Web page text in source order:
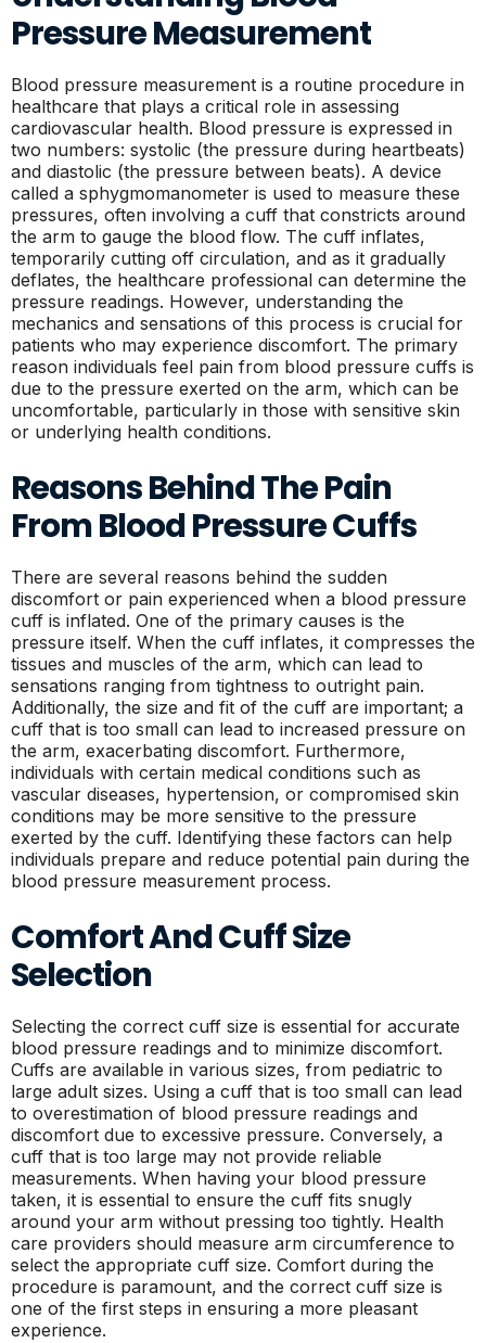
Pressure Measurement
Blood pressure measurement is a routine procedure in
healthcare that plays a critical role in assessing
cardiovascular health. Blood pressure is expressed in
two numbers: systolic (the pressure during heartbeats)
and diastolic (the pressure between beats). A device
called a sphygmomanometer is used to measure these
pressures, often involving a cuff that constricts around
the arm to gauge the blood flow. The cuff inflates,
temporarily cutting off circulation, and as it gradually
deflates, the healthcare professional can determine the
pressure readings. However, understanding the
mechanics and sensations of this process is crucial for
patients who may experience discomfort. The primary
reason individuals feel pain from blood pressure cuffs is
due to the pressure exerted on the arm, which can be
uncomfortable, particularly in those with sensitive skin
or underlying health conditions.
Reasons Behind The Pain
From Blood Pressure Cuffs
There are several reasons behind the sudden
discomfort or pain experienced when a blood pressure
cuff is inflated. One of the primary causes is the
pressure itself. When the cuff inflates, it compresses the
tissues and muscles of the arm, which can lead to
sensations ranging from tightness to outright pain.
Additionally, the size and fit of the cuff are important; a
cuff that is too small can lead to increased pressure on
the arm, exacerbating discomfort. Furthermore,
individuals with certain medical conditions such as
vascular diseases, hypertension, or compromised skin
conditions may be more sensitive to the pressure
exerted by the cuff. Identifying these factors can help
individuals prepare and reduce potential pain during the
blood pressure measurement process.
Comfort And Cuff Size
Selection
Selecting the correct cuff size is essential for accurate
blood pressure readings and to minimize discomfort.
Cuffs are available in various sizes, from pediatric to
large adult sizes. Using a cuff that is too small can lead
to overestimation of blood pressure readings and
discomfort due to excessive pressure. Conversely, a
cuff that is too large may not provide reliable
measurements. When having your blood pressure
taken, it is essential to ensure the cuff fits snugly
around your arm without pressing too tightly. Health
care providers should measure arm circumference to
select the appropriate cuff size. Comfort during the
procedure is paramount, and the correct cuff size is
one of the first steps in ensuring a more pleasant
experience.